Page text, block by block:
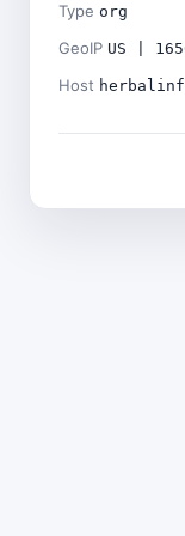
Type org
GeoIP US |
Host